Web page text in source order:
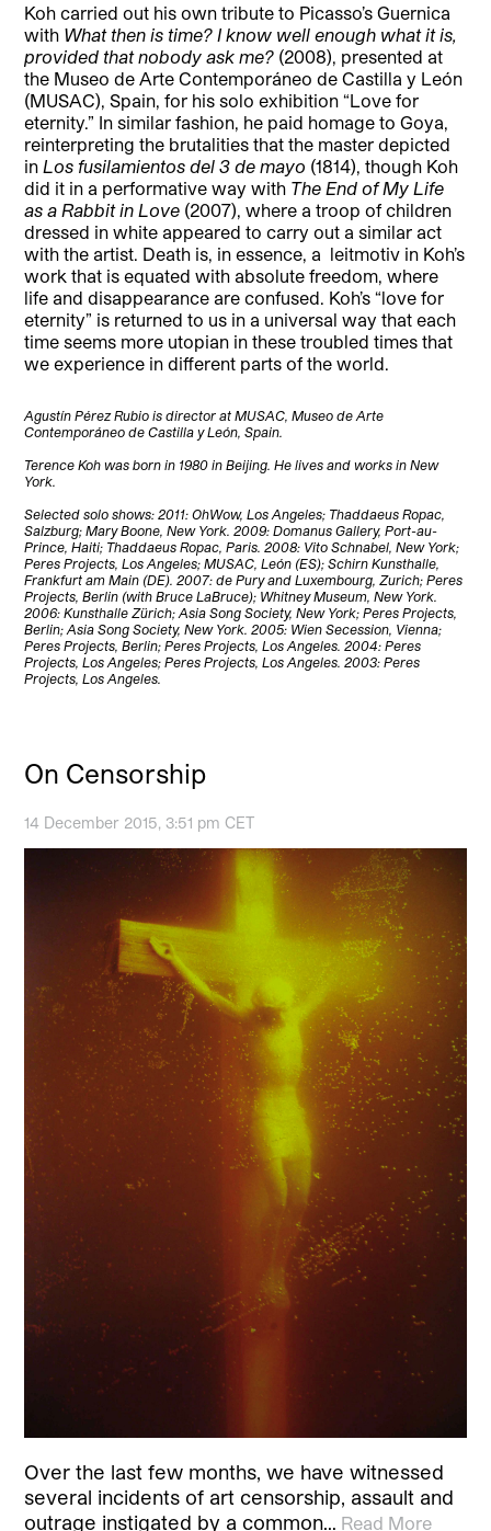
Koh carried out his own tribute to Picasso’s Guernica
with What then is time? I know well enough what it is,
provided that nobody ask me? (2008), presented at
the Museo de Arte Contemporáneo de Castilla y León
(MUSAC), Spain, for his solo exhibition “Love for
eternity.” In similar fashion, he paid homage to Goya,
reinterpreting the brutalities that the master depicted
inLos fusilamientos del 3 de mayo (1814), though Koh
did it in a performative way with The End of My Life
as a Rabbit in Love (2007), where a troop of children
dressed in white appeared to carry out a similar act
with the artist. Death is, in essence, a leitmotiv in Koh’s
work that is equated with absolute freedom, where
life and disappearance are confused. Koh’s “love for
eternity” is returned to us in a universal way that each
time seems more utopian in these troubled times that
we experience in different parts of the world.
Agustín Pérez Rubio is director at MUSAC, Museo de Arte
Contemporáneo de Castilla y León, Spain.
Terence Koh was born in 1980 in Beijing. He lives and works in New
York.
Selected solo shows: 2011: OhWow, Los Angeles; Thaddaeus Ropac,
Salzburg; Mary Boone, New York. 2009: Domanus Gallery, Port-au-
Prince, Haiti; Thaddaeus Ropac, Paris. 2008: Vito Schnabel, New York;
Peres Projects, Los Angeles; MUSAC, León (ES); Schirn Kunsthalle,
Frankfurt am Main (DE). 2007: de Pury and Luxembourg, Zurich; Peres
Projects, Berlin (with Bruce LaBruce); Whitney Museum, New York.
2006: Kunsthalle Zürich; Asia Song Society, New York; Peres Projects,
Berlin; Asia Song Society, New York. 2005: Wien Secession, Vienna;
Peres Projects, Berlin; Peres Projects, Los Angeles. 2004: Peres
Projects, Los Angeles; Peres Projects, Los Angeles. 2003: Peres
Projects, Los Angeles.
On Censorship
14 December 2015, 3:51 pm CET
Over the last few months, we have witnessed
several incidents of art censorship, assault and
outrage instigated by a common… Read More